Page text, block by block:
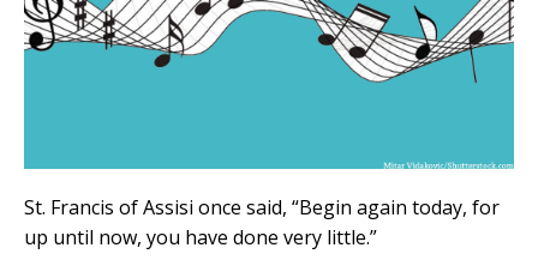
St. Francis of Assisi once said, “Begin again today, for
up until now, you have done very little.”